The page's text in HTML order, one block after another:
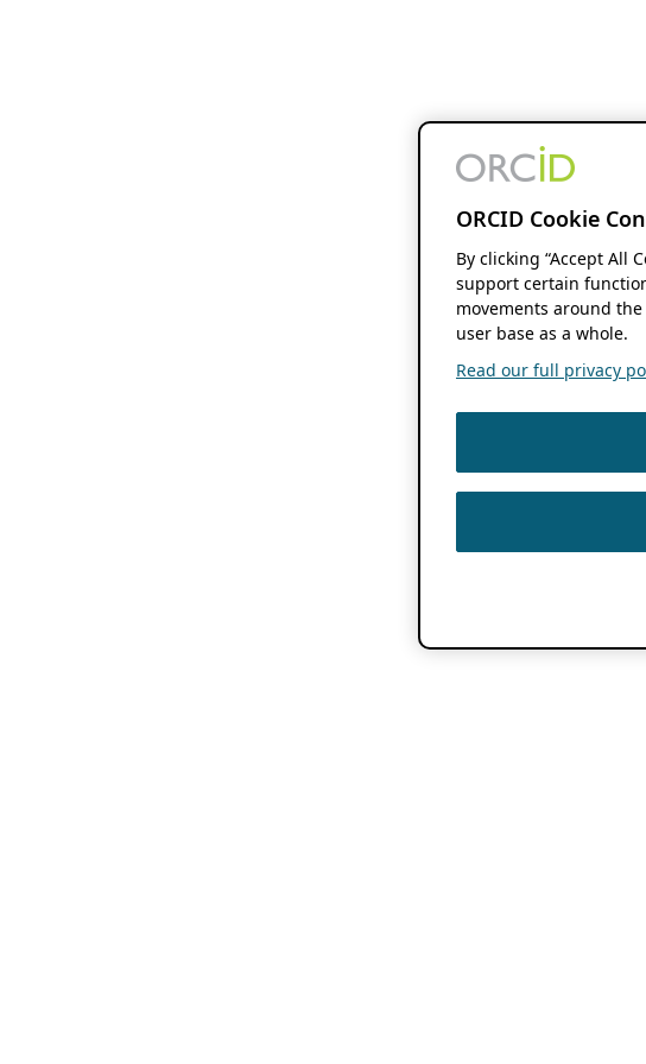
ORCID Cookie
By clicking “Accept All
support certain
movements around
user base as a whole.
Read our full privacy